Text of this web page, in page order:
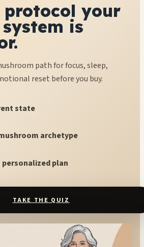
protocol your
is
path for focus, sleep,
reset before you buy.
state
archetype
personalized plan
TAKE THE QUIZ